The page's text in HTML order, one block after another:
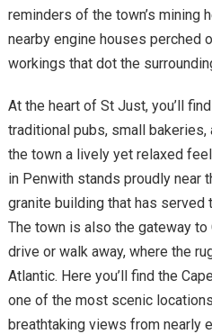
reminders of the town’s mining
nearby engine houses perched
workings that dot the
At the heart of St Just, you’ll
traditional pubs, small
the town a lively yet relaxed
in Penwith stands proudly near
granite building that has served
The town is also the gateway to
drive or walk away, where the
Atlantic. Here you’ll find the
one of the most scenic
breathtaking views from nearly